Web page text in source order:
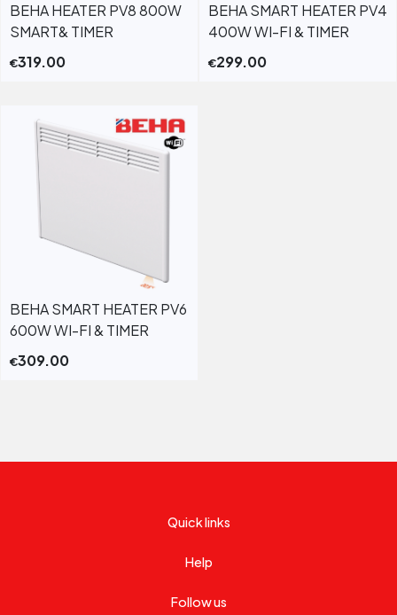
BEHA HEATER PV8 800W
SMART& TIMER
€319.00
BEHA SMART HEATER PV4
400W WI-FI & TIMER
€299.00
BEHA SMART HEATER PV6
600W WI-FI & TIMER
€309.00
Quick links
Help
Follow us